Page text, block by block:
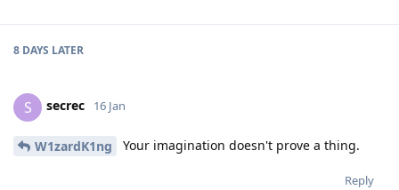
8 DAYS LATER
S secrec 16 Jan
W1zardK1ng Your imagination doesn't prove a thing.
Reply